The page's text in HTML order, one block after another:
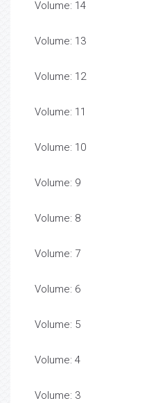
Volume: 14
Volume: 13
Volume: 12
Volume: 11
Volume: 10
Volume: 9
Volume: 8
Volume: 7
Volume: 6
Volume: 5
Volume: 4
Volume: 3